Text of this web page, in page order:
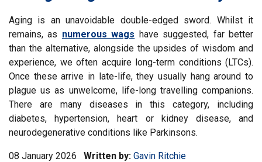
Aging is an unavoidable double-edged sword. Whilst it
remains, as numerous wags have suggested, far better
than the alternative, alongside the upsides of wisdom and
experience, we often acquire long-term conditions (LTCs).
Once these arrive in late-life, they usually hang around to
plague us as unwelcome, life-long travelling companions.
There are many diseases in this category, including
diabetes, hypertension, heart or kidney disease, and
neurodegenerative conditions like Parkinsons.
08 January 2026 Written by: Gavin Ritchie